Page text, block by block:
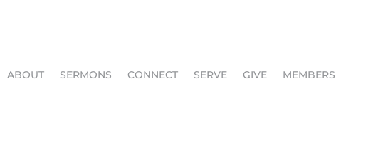
ABOUT SERMONS CONNECT SERVE GIVE MEMBERS